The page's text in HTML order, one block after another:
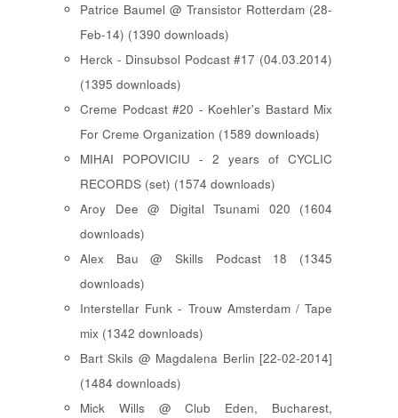
Patrice Baumel @ Transistor Rotterdam (28-
Feb-14) (1390 downloads)
Herck - Dinsubsol Podcast #17 (04.03.2014)
(1395 downloads)
Creme Podcast #20 - Koehler's Bastard Mix
For Creme Organization (1589 downloads)
MIHAI POPOVICIU - 2 years of CYCLIC
RECORDS (set) (1574 downloads)
Aroy Dee @ Digital Tsunami 020 (1604
downloads)
Alex Bau @ Skills Podcast 18 (1345
downloads)
Interstellar Funk - Trouw Amsterdam / Tape
mix (1342 downloads)
Bart Skils @ Magdalena Berlin [22-02-2014]
(1484 downloads)
Mick Wills @ Club Eden, Bucharest,